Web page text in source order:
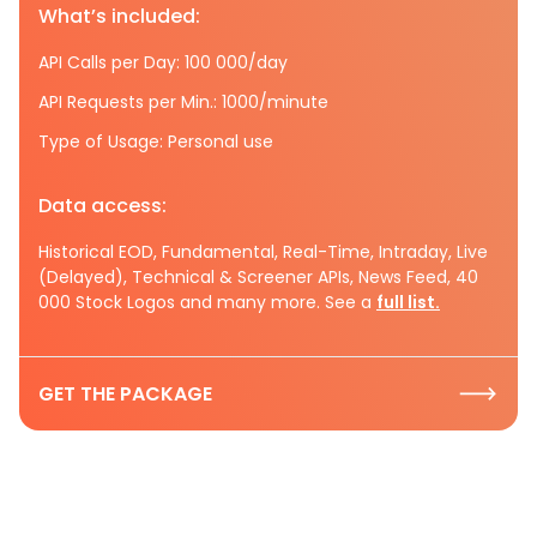
What’s included:
API Calls per Day: 100 000/day
API Requests per Min.: 1000/minute
Type of Usage: Personal use
Data access:
Historical EOD, Fundamental, Real-Time, Intraday, Live
(Delayed), Technical & Screener APIs, News Feed, 40
000 Stock Logos and many more. See a full list.
GET THE PACKAGE